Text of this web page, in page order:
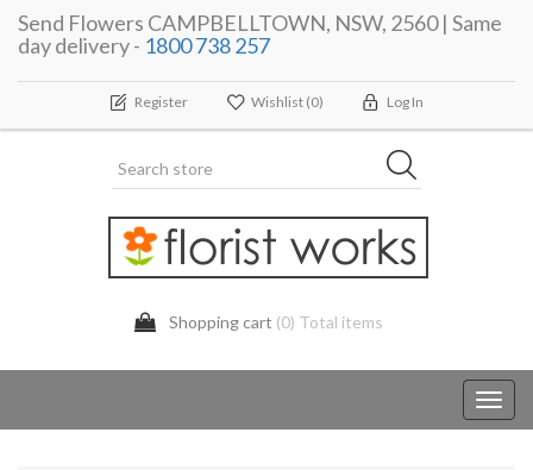
Send Flowers CAMPBELLTOWN, NSW, 2560 | Same
day delivery - 1800 738 257
Register Wishlist (0) Log In
Shopping cart (0) Total items